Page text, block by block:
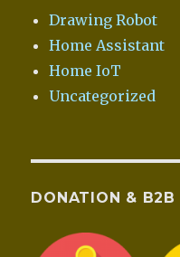
Drawing Robot
Home Assistant
Home IoT
Uncategorized
DONATION & B2B